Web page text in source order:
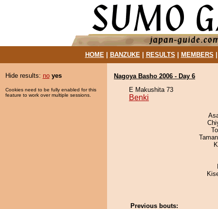
HOME| BANZUKE| RESULTS MEMBERS
Hide results: no yes
Cookies need to be fully enabled for this
feature to work over multiple sessions.
Nagoya Basho 2006 - Day 6
E Makushita 73
Benki
Previous bouts: